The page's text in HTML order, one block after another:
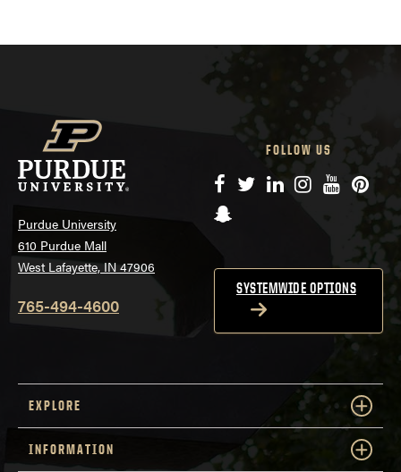
Purdue University
610 Purdue Mall
West Lafayette, IN 47906
765-494-4600
FOLLOW US
Facebook
TwitterLinkedIn
Instagram
YouTube
Snapchat
SYSTEMWIDE OPTIONS
EXPLORE
INFORMATION